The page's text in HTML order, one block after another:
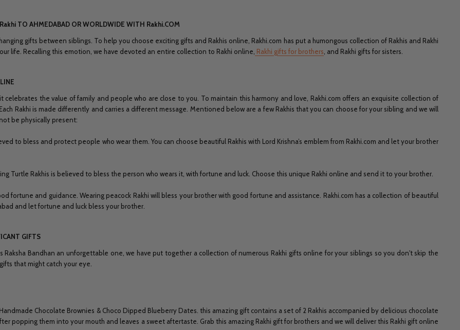
TO AHMEDABAD OR WORLDWIDE WITH Rakhi.COM
gifts between siblings. To help you choose exciting gifts and Rakhis online, Rakhi.com has put a humongous collection of Rakhis and Rakhi
life. Recalling this emotion, we have devoted an entire collection to Rakhi online, Rakhi gifts for brothers , and Rakhi gifts for sisters.
celebrates the value of family and people who are close to you. To maintain this harmony and love, Rakhi.com offers an exquisite collection of
Rakhi is made differently and carries a different message. Mentioned below are a few Rakhis that you can choose for your sibling and we will
be physically present:
to bless and protect people who wear them. You can choose beautiful Rakhis with Lord Krishna’s emblem from Rakhi.com and let your brother
Turtle Rakhis is believed to bless the person who wears it, with fortune and luck. Choose this unique Rakhi online and send it to your brother.
fortune and guidance. Wearing peacock Rakhi will bless your brother with good fortune and assistance. Rakhi.com has a collection of beautiful
and let fortune and luck bless your brother.
GIFTS
Bandhan an unforgettable one, we have put together a collection of numerous Rakhi gifts online for your siblings so you don't skip the
that might catch your eye.
Chocolate Brownies & Choco Dipped Blueberry Dates. this amazing gift contains a set of 2 Rakhis accompanied by delicious chocolate
popping them into your mouth and leaves a sweet aftertaste. Grab this amazing Rakhi gift for brothers and we will deliver this Rakhi gift online